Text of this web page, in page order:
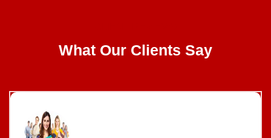
What Our Clients Say